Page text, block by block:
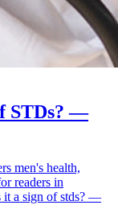
STDs? —
men's health,
readers in
it a sign of stds? —